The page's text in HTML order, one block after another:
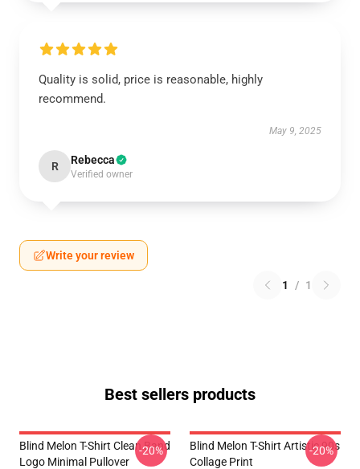
Quality is solid, price is reasonable, highly
recommend.
May 9, 2025
R Rebecca
Verified owner
Write your review
1 / 1
Best sellers products
Blind Melon T-Shirt Clean Band
Logo Minimal Pullover
-20%
Blind Melon T-Shirt Artistic 90s
Collage Print
-20%